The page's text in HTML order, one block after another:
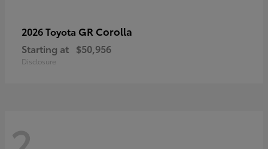
2026 Toyota GR Corolla
Starting at $50,956
Disclosure